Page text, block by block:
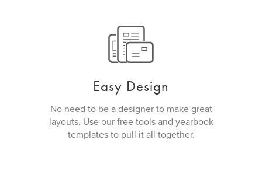
Easy Design
No need to be a designer to make great
layouts. Use our free tools and yearbook
templates to pull it all together.